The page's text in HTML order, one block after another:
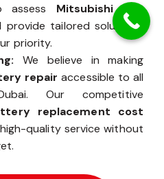
assess Mitsubishi Van
provide tailored solutions.
priority.
We believe in making
repair accessible to all
Our competitive
replacement cost
quality service without